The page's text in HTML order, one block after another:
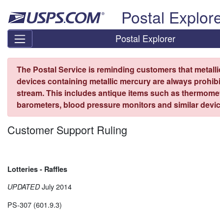
Postal
Postal Explorer
The Postal Service is reminding customers that
devices containing metallic mercury are always
stream. This includes antique items such as
barometers, blood pressure monitors and similar
Customer Support Ruling
Lotteries - Raffles
UPDATEDJuly 2014
PS-307 (601.9.3)